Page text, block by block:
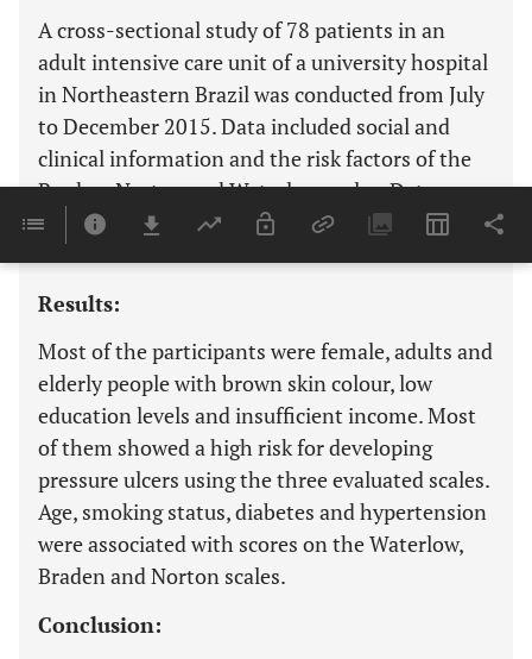
A cross-sectional study of 78 patients in an
adult intensive care unit of a university hospital
in Northeastern Brazil was conducted from July
to December 2015. Data included social and
clinical information and the risk factors of the
Braden, Norton and Waterlow scales. Data were
analysed by the descriptive and inferential
Results:
Most of the participants were female, adults and
elderly people with brown skin colour, low
education levels and insufficient income. Most
of them showed a high risk for developing
pressure ulcers using the three evaluated scales.
Age, smoking status, diabetes and hypertension
were associated with scores on the Waterlow,
Braden and Norton scales.
Conclusion: